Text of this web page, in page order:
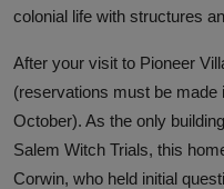
colonial life with structures
After your visit to Pioneer
(reservations must be made
October). As the only
Salem Witch Trials, this
Corwin, who held initial